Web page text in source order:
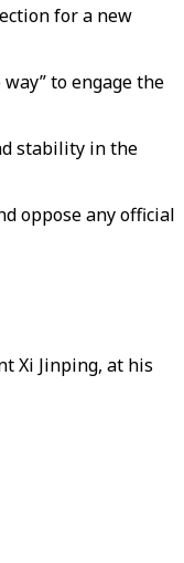
for a new
to engage the
stability in the
oppose any official
Xi Jinping, at his